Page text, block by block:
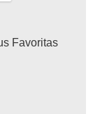
Favoritas